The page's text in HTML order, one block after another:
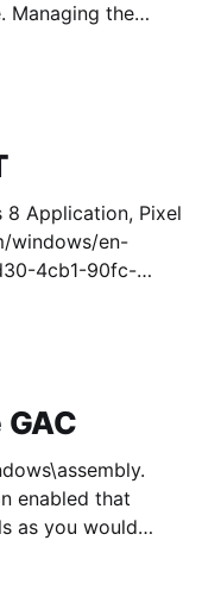
8 Application, Pixel
windows/en-
4cb1-90fc-
enabled that
as you would
dlls in the GAC.